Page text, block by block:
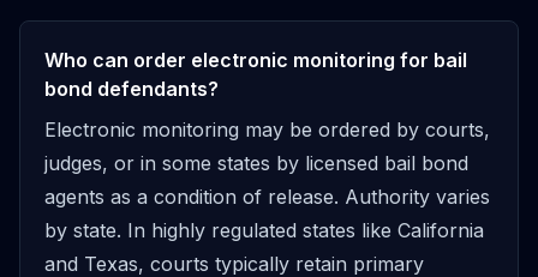
Who can order electronic monitoring for bail
bond defendants?
Electronic monitoring may be ordered by courts,
judges, or in some states by licensed bail bond
agents as a condition of release. Authority varies
by state. In highly regulated states like California
and Texas, courts typically retain primary